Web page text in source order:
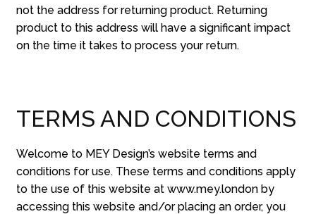
not the address for returning product. Returning
product to this address will have a significant impact
on the time it takes to process your return.
TERMS AND CONDITIONS
Welcome to MEY Design’s website terms and
conditions for use. These terms and conditions apply
to the use of this website at www.mey.london by
accessing this website and/or placing an order, you